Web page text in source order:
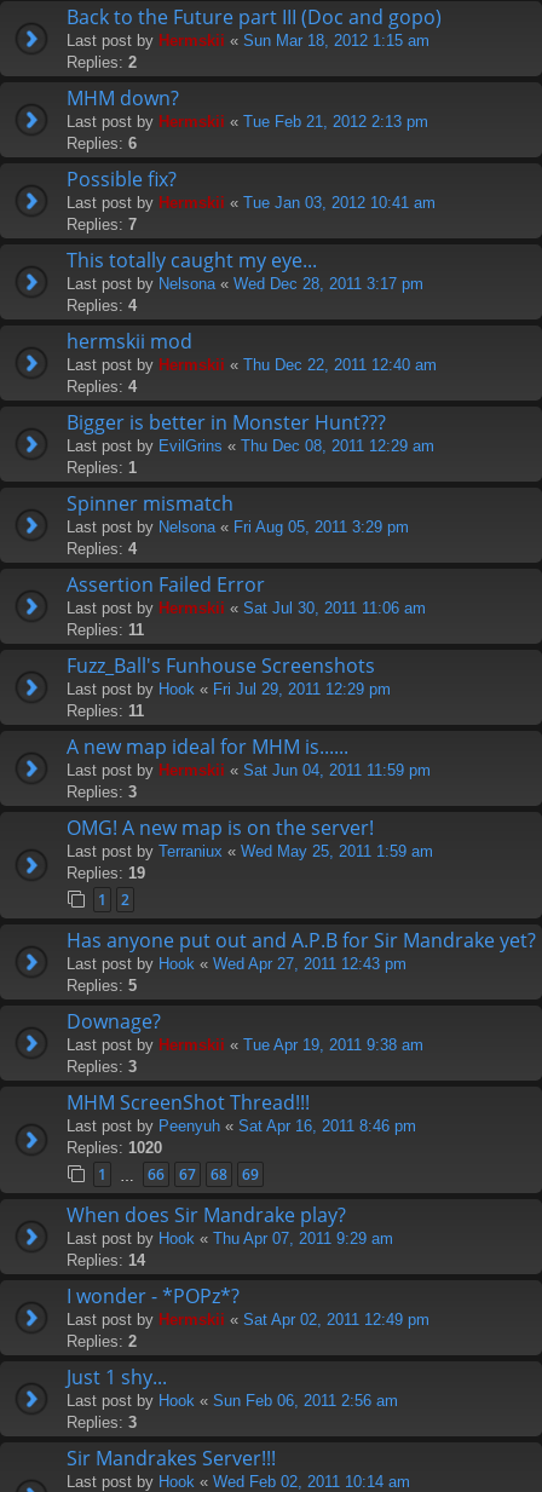
Back to the Future part III (Doc and gopo)
Last post by Hermskii « Sun Mar 18, 2012 1:15 am
Replies: 2
MHM down?
Last post by Hermskii « Tue Feb 21, 2012 2:13 pm
Replies: 6
Possible fix?
Last post by Hermskii « Tue Jan 03, 2012 10:41 am
Replies: 7
This totally caught my eye...
Last post by Nelsona « Wed Dec 28, 2011 3:17 pm
Replies: 4
hermskii mod
Last post by Hermskii « Thu Dec 22, 2011 12:40 am
Replies: 4
Bigger is better in Monster Hunt???
Last post by EvilGrins « Thu Dec 08, 2011 12:29 am
Replies: 1
Spinner mismatch
Last post by Nelsona « Fri Aug 05, 2011 3:29 pm
Replies: 4
Assertion Failed Error
Last post by Hermskii « Sat Jul 30, 2011 11:06 am
Replies: 11
Fuzz_Ball's Funhouse Screenshots
Last post by Hook « Fri Jul 29, 2011 12:29 pm
Replies: 11
A new map ideal for MHM is......
Last post by Hermskii « Sat Jun 04, 2011 11:59 pm
Replies: 3
OMG! A new map is on the server!
Last post by Terraniux « Wed May 25, 2011 1:59 am
Replies: 19
1 2
Has anyone put out and A.P.B for Sir Mandrake yet?
Last post by Hook « Wed Apr 27, 2011 12:43 pm
Replies: 5
Downage?
Last post by Hermskii « Tue Apr 19, 2011 9:38 am
Replies: 3
MHM ScreenShot Thread!!!
Last post by Peenyuh « Sat Apr 16, 2011 8:46 pm
Replies: 1020
1 66 67 68 69
When does Sir Mandrake play?
Last post by Hook « Thu Apr 07, 2011 9:29 am
Replies: 14
I wonder - *POPz*?
Last post by Hermskii « Sat Apr 02, 2011 12:49 pm
Replies: 2
Just 1 shy...
Last post by Hook « Sun Feb 06, 2011 2:56 am
Replies: 3
Sir Mandrakes Server!!!
Last post by Hook « Wed Feb 02, 2011 10:14 am